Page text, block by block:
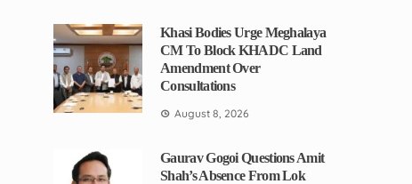
Khasi Bodies Urge Meghalaya
CM To Block KHADC Land
Amendment Over
Consultations
August 8, 2026
Gaurav Gogoi Questions Amit
Shah’s Absence From Lok